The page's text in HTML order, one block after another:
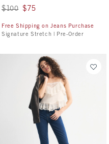
Was $100, now $75
$100 $75
Free Shipping on Jeans Purchase
Signature Stretch | Pre-Order